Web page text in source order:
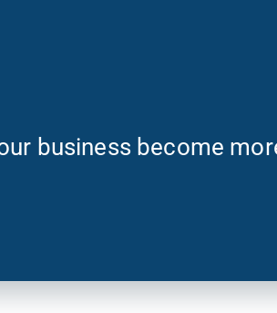
business become